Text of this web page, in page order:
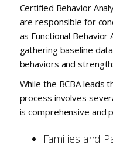
Certified Behavior
are responsible for
as Functional Behavior
gathering baseline
behaviors and
While the BCBA leads
process involves
is comprehensive and
Families and